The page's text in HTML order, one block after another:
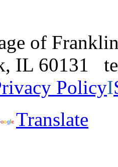
of
IL 60131
PolicyI
Translate